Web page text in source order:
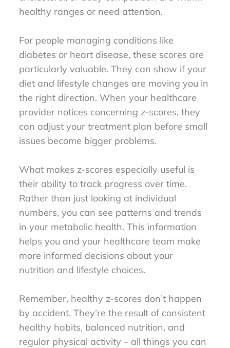
healthy ranges or need attention.
For people managing conditions like
diabetes or heart disease, these scores are
particularly valuable. They can show if your
diet and lifestyle changes are moving you in
the right direction. When your healthcare
provider notices concerning z-scores, they
can adjust your treatment plan before small
issues become bigger problems.
What makes z-scores especially useful is
their ability to track progress over time.
Rather than just looking at individual
numbers, you can see patterns and trends
in your metabolic health. This information
helps you and your healthcare team make
more informed decisions about your
nutrition and lifestyle choices.
Remember, healthy z-scores don’t happen
by accident. They’re the result of consistent
healthy habits, balanced nutrition, and
regular physical activity – all things you can